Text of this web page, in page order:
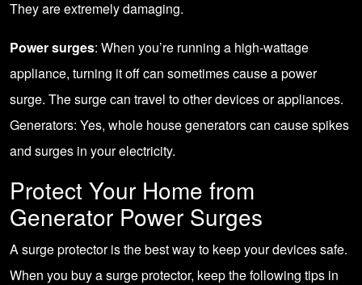
They are extremely damaging.
Power surges: When you’re running a high-wattage
appliance, turning it off can sometimes cause a power
surge. The surge can travel to other devices or appliances.
Generators: Yes, whole house generators can cause spikes
and surges in your electricity.
Protect Your Home from
Generator Power Surges
A surge protector is the best way to keep your devices safe.
When you buy a surge protector, keep the following tips in